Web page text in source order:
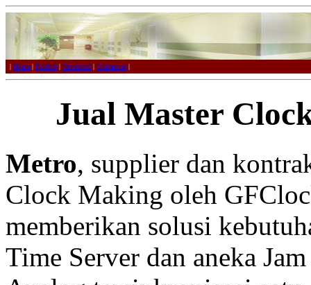
| Home | Product | Download | Contact us |
Jual Master
Metro, supplier dan
Clock Making oleh
memberikan solusi
Time Server dan aneka